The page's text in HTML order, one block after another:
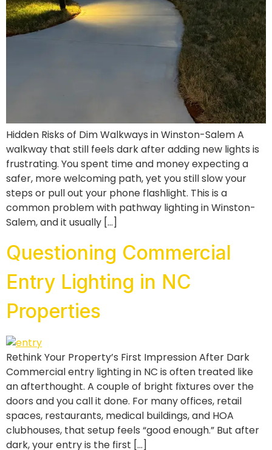
Hidden Risks of Dim Walkways in Winston-Salem A
walkway that still feels dark after adding new lights is
frustrating. You spent time and money expecting a
safer, more welcoming path, yet you still slow your
steps or pull out your phone flashlight. This is a
common problem with pathway lighting in Winston-
Salem, and it usually […]
Questioning Commercial
Entry Lighting in NC
Properties
Rethink Your Property’s First Impression After Dark
Commercial entry lighting in NC is often treated like
an afterthought. A couple of bright fixtures over the
doors and you call it done. For many offices, retail
spaces, restaurants, medical buildings, and HOA
clubhouses, that setup feels “good enough.” But after
dark, your entry is the first […]